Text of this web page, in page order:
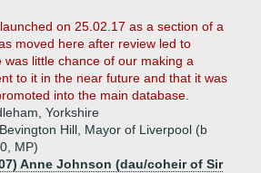
on 25.02.17 as a section of a
moved here after review led to
little chance of our making a
to it in the near future and that it was
into the main database.
Yorkshire
Hill, Mayor of Liverpool (b
MP)
Anne Johnson (dau/coheir of Sir